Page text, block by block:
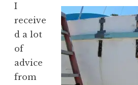
I
receive
d a lot
of
advice
from